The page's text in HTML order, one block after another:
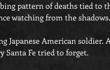
pattern of deaths tied to
watching from the shadows.
Japanese American
Santa Fe tried to forget.